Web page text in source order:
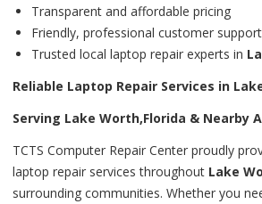
Transparent and affordable pricing
Friendly, professional customer support
Trusted local laptop repair experts in
Reliable Laptop Repair Services in
Serving Lake Worth,Florida & Nearby
TCTS Computer Repair Center proudly
laptop repair services throughout Lake
surrounding communities. Whether you